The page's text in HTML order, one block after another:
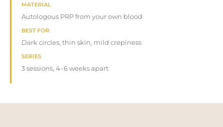
MATERIAL
Autologous PRP from your own blood
BEST FOR
Dark circles, thin skin, mild crepiness
SERIES
3 sessions, 4–6 weeks apart